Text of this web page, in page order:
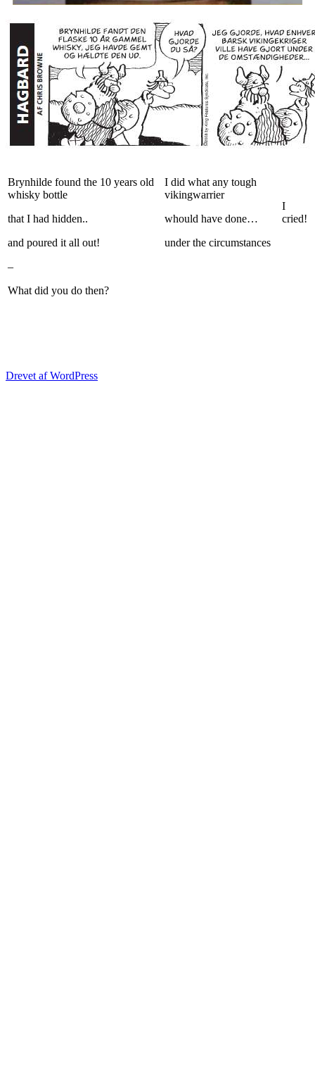
Brynhilde found the 10 years old
whisky bottle
that I had hidden..
and poured it all out!
–
What did you do then?
I did what any tough
vikingwarrier
whould have done…
under the circumstances
I
cried!
Drevet af WordPress